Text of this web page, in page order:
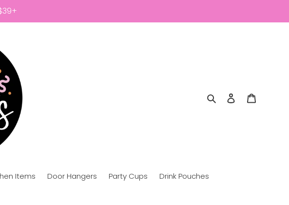
Search Log in
Items Door Hangers Party Cups Drink Pouches